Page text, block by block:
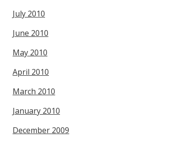
July 2010
June 2010
May 2010
April 2010
March 2010
January 2010
December 2009